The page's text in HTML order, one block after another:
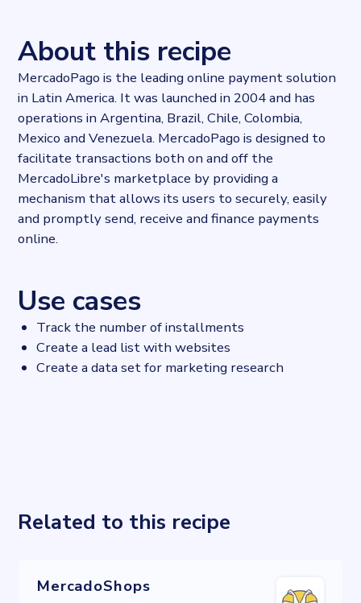
About this recipe
MercadoPago is the leading online payment solution
in Latin America. It was launched in 2004 and has
operations in Argentina, Brazil, Chile, Colombia,
Mexico and Venezuela. MercadoPago is designed to
facilitate transactions both on and off the
MercadoLibre's marketplace by providing a
mechanism that allows its users to securely, easily
and promptly send, receive and finance payments
online.
Use cases
Track the number of installments
Create a lead list with websites
Create a data set for marketing research
Related to this recipe
MercadoShops